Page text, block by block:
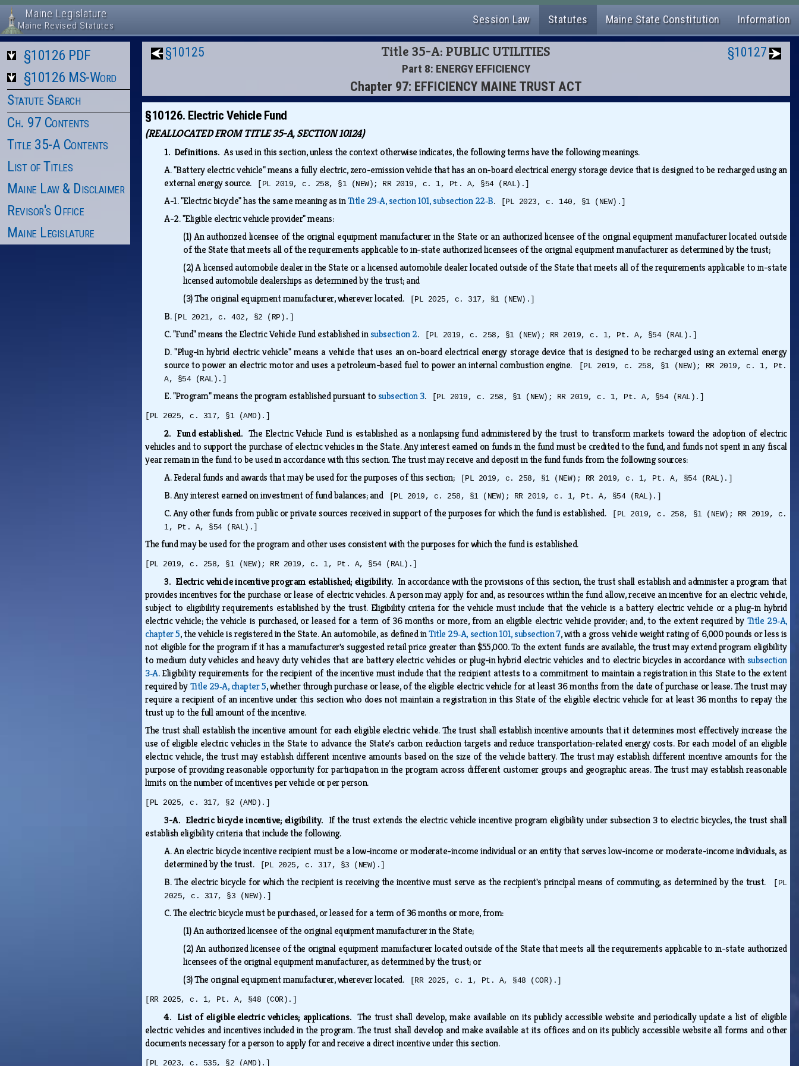
Maine Legislature
Maine Revised Statutes Session Law Statutes Maine State Constitution Information
§10126 PDF
§10126 MS-Word
Statute Search
Ch. 97 Contents
Title 35-A Contents
List of Titles
Maine Law & Disclaimer
Revisor's Office
Maine Legislature
§10125 Title 35-A: PUBLIC UTILITIES
Part 8: ENERGY EFFICIENCY
Chapter 97: EFFICIENCY MAINE TRUST ACT
§10127
§10126. Electric Vehicle Fund
(REALLOCATED FROM TITLE 35-A, SECTION 10124)
1. Definitions.As used in this section, unless the context otherwise indicates, the following terms have the following meanings.
A."Battery electric vehicle" means a fully electric, zero-emission vehicle that has an on-board electrical energy storage device that is designed to be recharged using an
external energy source.
[PL 2019, c. 258, §1 (NEW); RR 2019, c. 1, Pt. A, §54 (RAL).]
A-1."Electric bicycle" has the same meaning as inTitle 29‑A, section 101, subsection 22‑B. [PL 2023, c. 140, §1 (NEW).]
A-2."Eligible electric vehicle provider" means:
(1)An authorized licensee of the original equipment manufacturer in the State or an authorized licensee of the original equipment manufacturer located outside
of the State that meets all of the requirements applicable to in-state authorized licensees of the original equipment manufacturer as determined by the trust;
(2)A licensed automobile dealer in the State or a licensed automobile dealer located outside of the State that meets all of the requirements applicable to in-state
licensed automobile dealerships as determined by the trust; and
(3)The original equipment manufacturer, wherever located. [PL 2025, c. 317, §1 (NEW).]
B. [PL 2021, c. 402, §2 (RP).]
C."Fund" means the Electric Vehicle Fund established insubsection 2. [PL 2019, c. 258, §1 (NEW); RR 2019, c. 1, Pt. A, §54 (RAL).]
D."Plug-in hybrid electric vehicle" means a vehicle that uses an on-board electrical energy storage device that is designed to be recharged using an external energy
source to power an electric motor and uses a petroleum-based fuel to power an internal combustion engine.
[PL 2019, c. 258, §1 (NEW); RR 2019, c. 1, Pt.
A, §54 (RAL).]
E."Program" means the program established pursuant tosubsection 3. [PL 2019, c. 258, §1 (NEW); RR 2019, c. 1, Pt. A, §54 (RAL).]
[PL 2025, c. 317, §1 (AMD).]
2. Fund established. The Electric Vehicle Fund is established as a nonlapsing fund administered by the trust to transform markets toward the adoption of electric
vehicles and to support the purchase of electric vehicles in the State. Any interest earned on funds in the fund must be credited to the fund, and funds not spent in any fiscal
year remain in the fund to be used in accordance with this section. The trust may receive and deposit in the fund funds from the following sources:
A.Federal funds and awards that may be used for the purposes of this section; [PL 2019, c. 258, §1 (NEW); RR 2019, c. 1, Pt. A, §54 (RAL).]
B.Any interest earned on investment of fund balances; and [PL 2019, c. 258, §1 (NEW); RR 2019, c. 1, Pt. A, §54 (RAL).]
C.Any other funds from public or private sources received in support of the purposes for which the fund is established.
[PL 2019, c. 258, §1 (NEW); RR 2019, c.
1, Pt. A, §54 (RAL).]
The fund may be used for the program and other uses consistent with the purposes for which the fund is established.
[PL 2019, c. 258, §1 (NEW); RR 2019, c. 1, Pt. A, §54 (RAL).]
3. Electric vehicle incentive program established; eligibility. In accordance with the provisions of this section, the trust shall establish and administer a program that
provides incentives for the purchase or lease of electric vehicles. A person may apply for and, as resources within the fund allow, receive an incentive for an electric vehicle,
subject to eligibility requirements established by the trust. Eligibility criteria for the vehicle must include that the vehicle is a battery electric vehicle or a plug-in hybrid
electric vehicle; the vehicle is purchased, or leased for a term of 36 months or more, from an eligible electric vehicle provider; and, to the extent required by Title 29‑A,
chapter 5, the vehicle is registered in the State. An automobile, as defined inTitle 29‑A, section 101, subsection 7, with a gross vehicle weight rating of 6,000 pounds or less is
not eligible for the program if it has a manufacturer's suggested retail price greater than $55,000. To the extent funds are available, the trust may extend program eligibility
to medium duty vehicles and heavy duty vehicles that are battery electric vehicles or plug-in hybrid electric vehicles and to electric bicycles in accordance withsubsection
3‑A. Eligibility requirements for the recipient of the incentive must include that the recipient attests to a commitment to maintain a registration in this State to the extent
required byTitle 29‑A, chapter 5, whether through purchase or lease, of the eligible electric vehicle for at least 36 months from the date of purchase or lease. The trust may
require a recipient of an incentive under this section who does not maintain a registration in this State of the eligible electric vehicle for at least 36 months to repay the
trust up to the full amount of the incentive.
The trust shall establish the incentive amount for each eligible electric vehicle. The trust shall establish incentive amounts that it determines most effectively increase the
use of eligible electric vehicles in the State to advance the State's carbon reduction targets and reduce transportation-related energy costs. For each model of an eligible
electric vehicle, the trust may establish different incentive amounts based on the size of the vehicle battery. The trust may establish different incentive amounts for the
purpose of providing reasonable opportunity for participation in the program across different customer groups and geographic areas. The trust may establish reasonable
limits on the number of incentives per vehicle or per person.
[PL 2025, c. 317, §2 (AMD).]
3-A. Electric bicycle incentive; eligibility. If the trust extends the electric vehicle incentive program eligibility under subsection 3 to electric bicycles, the trust shall
establish eligibility criteria that include the following.
A.An electric bicycle incentive recipient must be a low-income or moderate-income individual or an entity that serves low-income or moderate-income individuals, as
determined by the trust.
[PL 2025, c. 317, §3 (NEW).]
B.The electric bicycle for which the recipient is receiving the incentive must serve as the recipient's principal means of commuting, as determined by the trust.
[PL
2025, c. 317, §3 (NEW).]
C.The electric bicycle must be purchased, or leased for a term of 36 months or more, from:
(1)An authorized licensee of the original equipment manufacturer in the State;
(2)An authorized licensee of the original equipment manufacturer located outside of the State that meets all the requirements applicable to in-state authorized
licensees of the original equipment manufacturer, as determined by the trust; or
(3)The original equipment manufacturer, wherever located. [RR 2025, c. 1, Pt. A, §48 (COR).]
[RR 2025, c. 1, Pt. A, §48 (COR).]
4. List of eligible electric vehicles; applications.The trust shall develop, make available on its publicly accessible website and periodically update a list of eligible
electric vehicles and incentives included in the program. The trust shall develop and make available at its offices and on its publicly accessible website all forms and other
documents necessary for a person to apply for and receive a direct incentive under this section.
[PL 2023, c. 535, §2 (AMD).]